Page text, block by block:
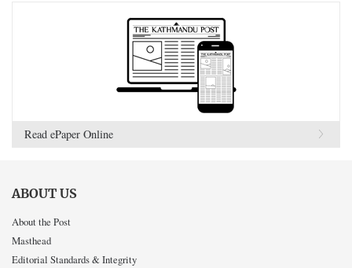
Read ePaper Online
ABOUT US
About the Post
Masthead
Editorial Standards & Integrity